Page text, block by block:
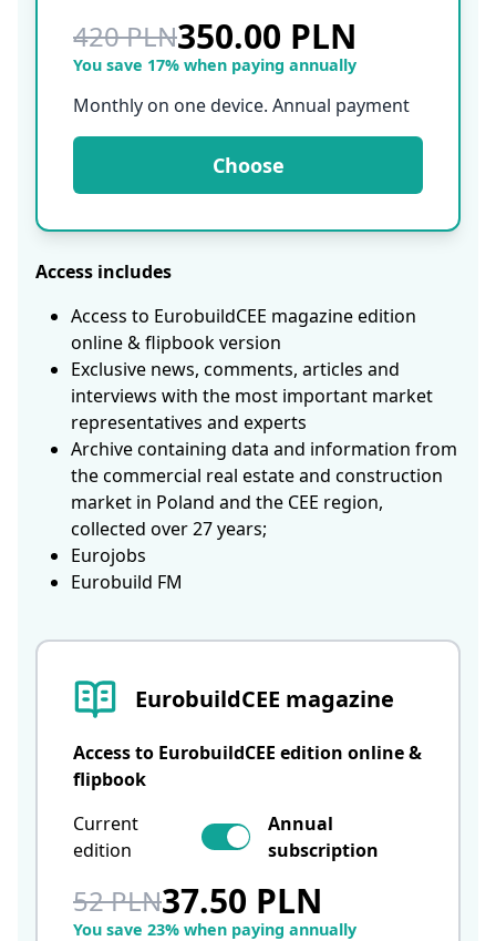
EurobuildCEE magazine
Access to EurobuildCEE edition online &
flipbook
Current
edition
Annual
subscription
52 PLN37.50 PLN
You save 23% when paying annually
420 PLN350.00 PLN
You save 17% when paying annually
Monthly on one device. Annual payment
Choose
Access includes
Access to EurobuildCEE magazine edition
online & flipbook version
Exclusive news, comments, articles and
interviews with the most important market
representatives and experts
Archive containing data and information from
the commercial real estate and construction
market in Poland and the CEE region,
collected over 27 years;
Eurojobs
Eurobuild FM